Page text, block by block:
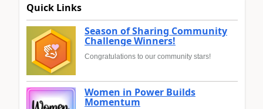
Quick Links
Season of Sharing Community
Challenge Winners!
Congratulations to our community stars!
Women in Power Builds
Momentum